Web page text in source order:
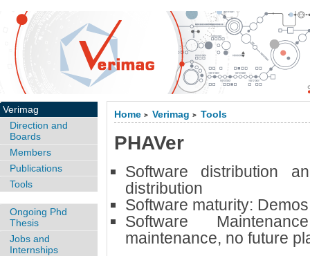
Home > Verimag > Tools
PHAVer
Software distribution
distribution
Software maturity:
Software
maintenance, no future
Verimag
Direction and
Boards
Members
Publications
Tools
Ongoing Phd
Thesis
Jobs and
Internships